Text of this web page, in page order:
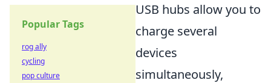
USB hubs allow you to
charge several
devices
simultaneously,
Popular Tags
rog ally
cycling
pop culture